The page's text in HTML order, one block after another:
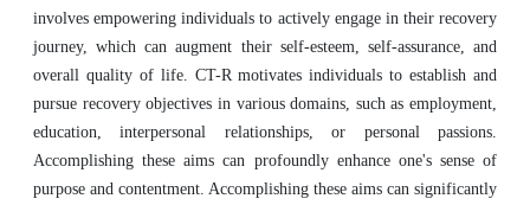
involves empowering individuals to actively engage in their recovery
journey, which can augment their self-esteem, self-assurance, and
overall quality of life. CT-R motivates individuals to establish and
pursue recovery objectives in various domains, such as employment,
education, interpersonal relationships, or personal passions.
Accomplishing these aims can profoundly enhance one's sense of
purpose and contentment. Accomplishing these aims can significantly